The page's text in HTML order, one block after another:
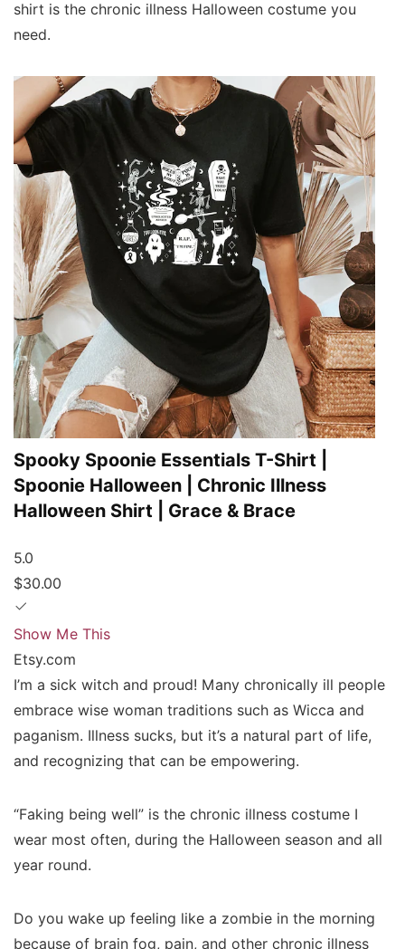
shirt is the chronic illness Halloween costume you
need.
Spooky Spoonie Essentials T-Shirt |
Spoonie Halloween | Chronic Illness
Halloween Shirt | Grace & Brace
5.0
$30.00
Show Me This
Etsy.com
I’m a sick witch and proud! Many chronically ill people
embrace wise woman traditions such as Wicca and
paganism. Illness sucks, but it’s a natural part of life,
and recognizing that can be empowering.
“Faking being well” is the chronic illness costume I
wear most often, during the Halloween season and all
year round.
Do you wake up feeling like a zombie in the morning
because of brain fog, pain, and other chronic illness